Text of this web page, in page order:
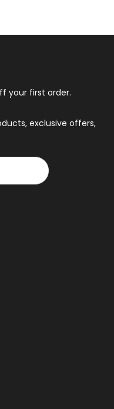
your first order.
exclusive offers,